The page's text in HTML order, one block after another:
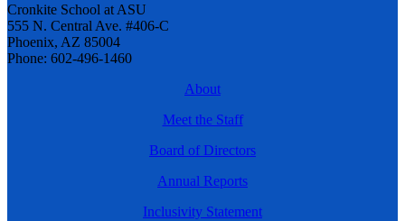
Cronkite School at ASU
555 N. Central Ave. #406-C
Phoenix, AZ 85004
Phone: 602-496-1460
About
Meet the Staff
Board of Directors
Annual Reports
Inclusivity Statement